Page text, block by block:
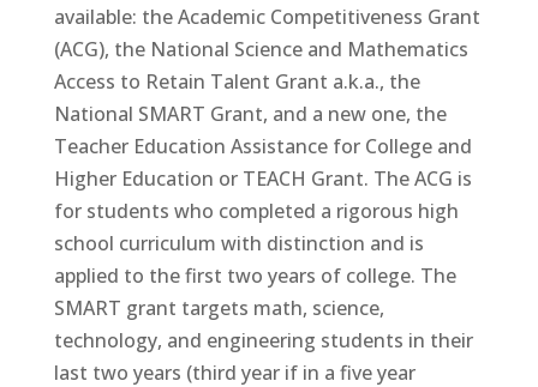
available: the Academic Competitiveness Grant
(ACG), the National Science and Mathematics
Access to Retain Talent Grant a.k.a., the
National SMART Grant, and a new one, the
Teacher Education Assistance for College and
Higher Education or TEACH Grant. The ACG is
for students who completed a rigorous high
school curriculum with distinction and is
applied to the first two years of college. The
SMART grant targets math, science,
technology, and engineering students in their
last two years (third year if in a five year